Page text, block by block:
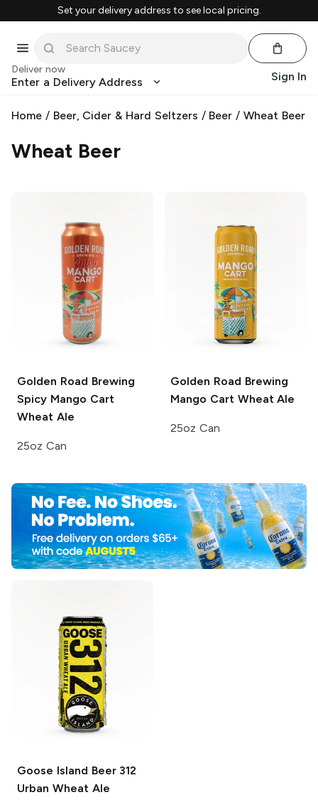
Set your delivery address to see local pricing.
Deliver now
Enter a Delivery Address Sign In
Home / Beer, Cider & Hard Seltzers / Beer /Wheat Beer
Wheat Beer
Golden Road Brewing
Spicy Mango Cart
Wheat Ale
25oz Can
Golden Road Brewing
Mango Cart Wheat Ale
25oz Can
Goose Island Beer312
Urban Wheat Ale